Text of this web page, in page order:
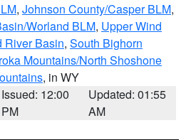
, Johnson County/Casper BLM,
Worland BLM, Upper Wind
River Basin, South Bighorn
Mountains/North Shoshone
, in WY
Issued: 12:00
PM
Updated: 01:55
AM